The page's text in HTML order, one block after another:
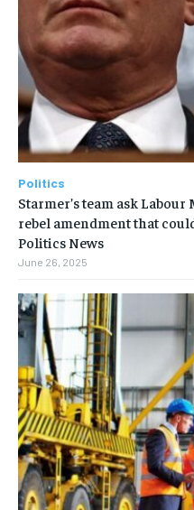
Politics
Starmer’s team ask
rebel amendment that
Politics News
June 26, 2025